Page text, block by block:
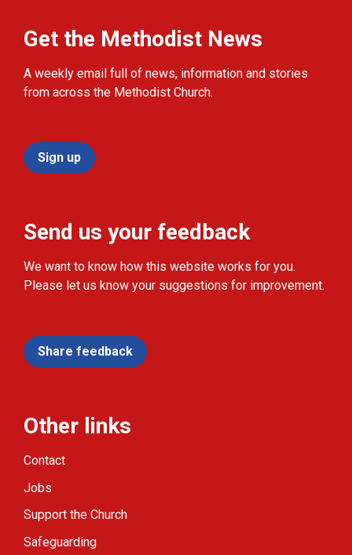
Get the Methodist News
A weekly email full of news, information and stories
from across the Methodist Church.
Sign up
Send us your feedback
We want to know how this website works for you.
Please let us know your suggestions for improvement.
Share feedback
Other links
Contact
Jobs
Support the Church
Safeguarding